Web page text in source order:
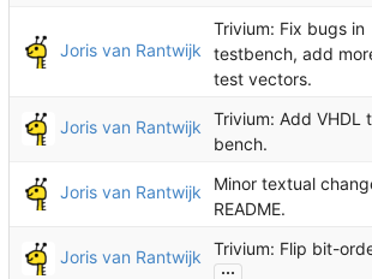
Joris van Rantwijk
Trivium: Fix bugs in
testbench, add
test vectors.
Joris van Rantwijk
Trivium: Add VHDL
bench.
Joris van Rantwijk
Minor textual
README.
Joris van Rantwijk
Trivium: Flip bit-
...